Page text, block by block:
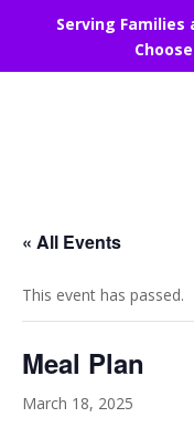
Serving
« All Events
This event has passed.
Meal Plan
March 18, 2025